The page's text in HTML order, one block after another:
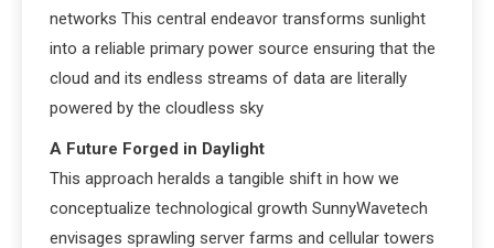
networks This central endeavor transforms sunlight
into a reliable primary power source ensuring that the
cloud and its endless streams of data are literally
powered by the cloudless sky
A Future Forged in Daylight
This approach heralds a tangible shift in how we
conceptualize technological growth SunnyWavetech
envisages sprawling server farms and cellular towers